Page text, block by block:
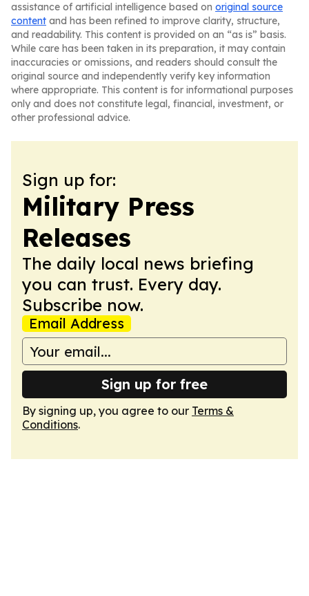
assistance of artificial intelligence based on original source
content and has been refined to improve clarity, structure,
and readability. This content is provided on an “as is” basis.
While care has been taken in its preparation, it may contain
inaccuracies or omissions, and readers should consult the
original source and independently verify key information
where appropriate. This content is for informational purposes
only and does not constitute legal, financial, investment, or
other professional advice.
Sign up for:
Military Press
Releases
The daily local news briefing
you can trust. Every day.
Subscribe now.
Email Address
Sign up for free
By signing up, you agree to our Terms &
Conditions.